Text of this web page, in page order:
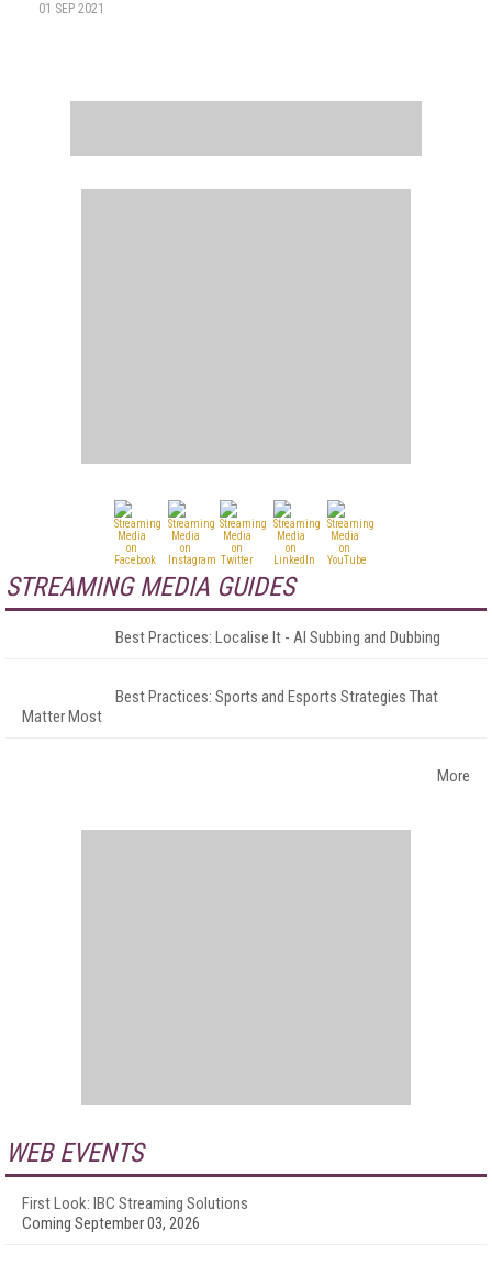
01 SEP 2021
STREAMING MEDIA GUIDES
Best Practices: Localise It - AI Subbing and Dubbing
Best Practices: Sports and Esports Strategies That
Matter Most
More
WEB EVENTS
First Look: IBC Streaming Solutions
Coming September 03, 2026